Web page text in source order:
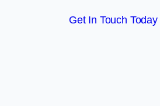
Get In Touch Today